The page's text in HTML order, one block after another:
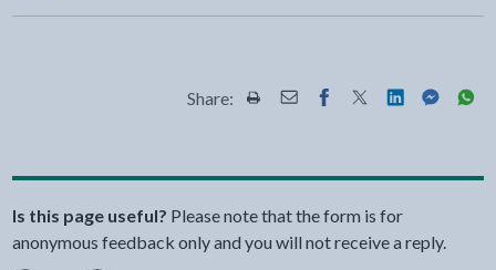
Share: Share this page by Print
Share this page by Email
Share this page on
Share this page
Share this
Share
Is this page useful? Please note that the form is for
anonymous feedback only and you will not receive a reply.